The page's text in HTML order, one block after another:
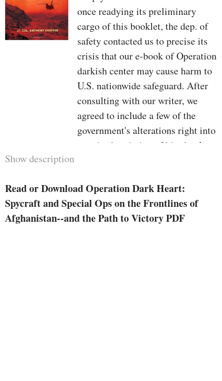
once readying its preliminary
cargo of this booklet, the dep. of
safety contacted us to precise its
crisis that our e-book of Operation
darkish center may cause harm to
U.S. nationwide safeguard. After
consulting with our writer, we
agreed to include a few of the
government's alterations right into
a revised variation of his ebook
was once labeled. The newly
revised ebook retains our
nationwide pursuits safe, yet this
Show description
Read or Download Operation Dark Heart:
Spycraft and Special Ops on the Frontlines of
Afghanistan--and the Path to Victory PDF